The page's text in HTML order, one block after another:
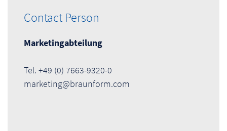
Contact Person
Marketingabteilung
Tel. +49 (0) 7663-9320-0
marketing@braunform.com